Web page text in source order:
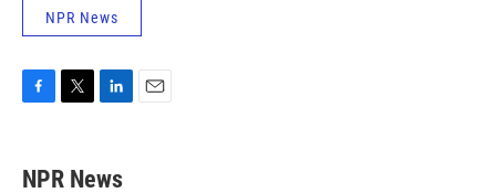
NPR News
e
t
k
NPR News